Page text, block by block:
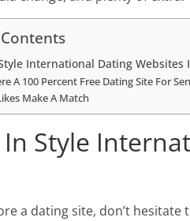
International Dating Websites
A 100 Percent Free Dating Site For
Make A Match
Style
a dating site, don’t